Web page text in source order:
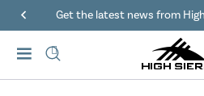
Get the latest news from